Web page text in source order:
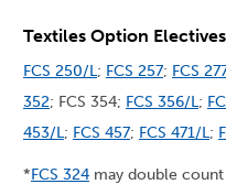
Textiles Option Electives
FCS 250/L; FCS 257; FCS
352; FCS 354; FCS 356/L;
453/L; FCS 457; FCS 471/L;
*FCS 324 may double